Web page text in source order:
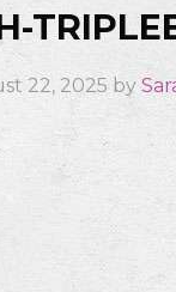
22, 2025 by